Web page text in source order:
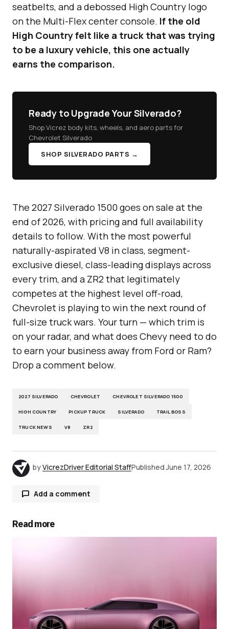
seatbelts, and a debossed High Country logo
on the Multi-Flex center console. If the old
High Country felt like a truck that was trying
to be a luxury vehicle, this one actually
earns the comparison.
Ready to Upgrade Your Silverado?
Shop Vicrez body kits, wheels, and aero parts for
Chevrolet Silverado
SHOP SILVERADO PARTS →
The 2027 Silverado 1500 goes on sale at the
end of 2026, with pricing and full availability
details to follow. With the most powerful
naturally-aspirated V8 in class, segment-
exclusive diesel, class-leading displays across
every trim, and a ZR2 that legitimately
competes at the highest level off-road,
Chevrolet is playing to win the next round of
full-size truck wars. Your turn — which trim is
on your radar, and what does Chevy need to do
to earn your business away from Ford or Ram?
Drop a comment below.
2027 SILVERADO CHEVROLET CHEVROLET SILVERADO 1500
HIGH COUNTRY PICKUP TRUCK SILVERADO TRAIL BOSS
TRUCK NEWS V8 ZR2
byVicrezDriver Editorial StaffPublished June 17, 2026
Add a comment
Your email address will not be published.
Read more